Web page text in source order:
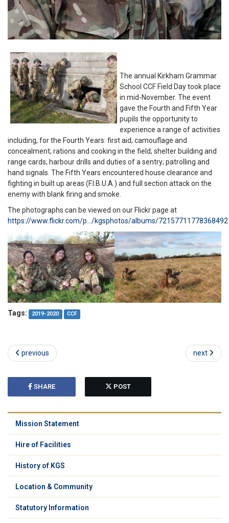
The annual Kirkham Grammar
School CCF Field Day took place
in mid-November. The event
gave the Fourth and Fifth Year
pupils the opportunity to
experience a range of activities
including, for the Fourth Years: first aid; camouflage and
concealment; rations and cooking in the field; shelter building and
range cards; harbour drills and duties of a sentry; patrolling and
hand signals. The Fifth Years encountered house clearance and
fighting in built up areas (F.I.B.U.A.) and full section attack on the
enemy with blank firing and smoke.
The photographs can be viewed on our Flickr page at
https://www.flickr.com/p…/kgsphotos/albums/72157711778368492
Tags: 2019-2020 CCF
previous next
SHARE POST
Mission Statement
Hire of Facilities
History of KGS
Location & Community
Statutory Information